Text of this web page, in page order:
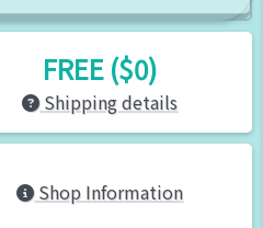
FREE ($0)
Shipping details
Shop Information